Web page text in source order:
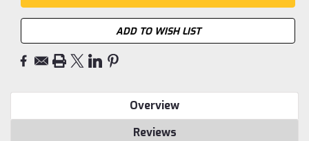
ADD TO WISH LIST
Overview
Reviews